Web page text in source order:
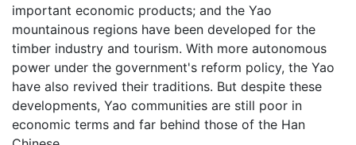
important economic products; and the Yao
mountainous regions have been developed for the
timber industry and tourism. With more autonomous
power under the government's reform policy, the Yao
have also revived their traditions. But despite these
developments, Yao communities are still poor in
economic terms and far behind those of the Han